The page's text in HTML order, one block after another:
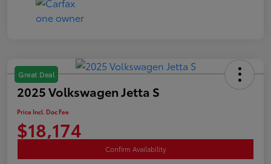
Great Deal
2025 Volkswagen Jetta S
Price Incl. Doc Fee
$18,174
Confirm Availability